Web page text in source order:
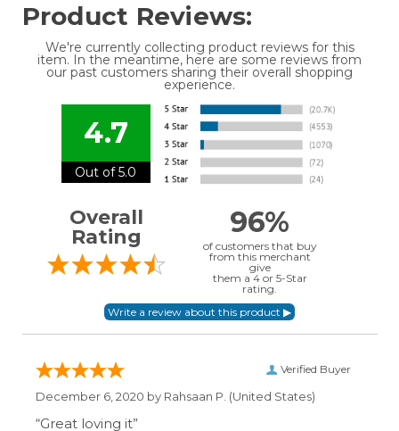
Product Reviews:
We're currently collecting product reviews for this
item. In the meantime, here are some reviews from
our past customers sharing their overall shopping
experience.
4.7
Out of 5.0
Overall
Rating
96%
of customers that buy
from this merchant
give
them a 4 or 5-Star
rating.
Verified Buyer
December 6, 2020 by Rahsaan P. (United States)
“Great loving it”